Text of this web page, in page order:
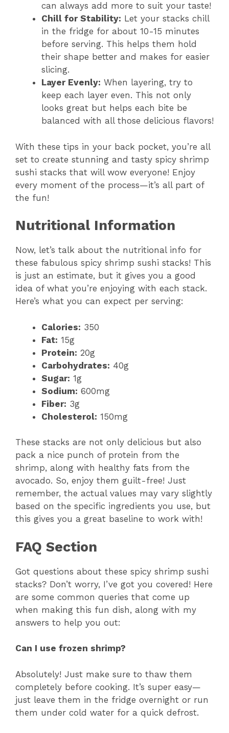
can always add more to suit your taste!
Chill for Stability: Let your stacks chill
in the fridge for about 10-15 minutes
before serving. This helps them hold
their shape better and makes for easier
slicing.
Layer Evenly: When layering, try to
keep each layer even. This not only
looks great but helps each bite be
balanced with all those delicious flavors!
With these tips in your back pocket, you’re all
set to create stunning and tasty spicy shrimp
sushi stacks that will wow everyone! Enjoy
every moment of the process—it’s all part of
the fun!
Nutritional Information
Now, let’s talk about the nutritional info for
these fabulous spicy shrimp sushi stacks! This
is just an estimate, but it gives you a good
idea of what you’re enjoying with each stack.
Here’s what you can expect per serving:
Calories: 350
Fat: 15g
Protein: 20g
Carbohydrates: 40g
Sugar: 1g
Sodium: 600mg
Fiber: 3g
Cholesterol: 150mg
These stacks are not only delicious but also
pack a nice punch of protein from the
shrimp, along with healthy fats from the
avocado. So, enjoy them guilt-free! Just
remember, the actual values may vary slightly
based on the specific ingredients you use, but
this gives you a great baseline to work with!
FAQ Section
Got questions about these spicy shrimp sushi
stacks? Don’t worry, I’ve got you covered! Here
are some common queries that come up
when making this fun dish, along with my
answers to help you out:
Can I use frozen shrimp?
Absolutely! Just make sure to thaw them
completely before cooking. It’s super easy—
just leave them in the fridge overnight or run
them under cold water for a quick defrost.